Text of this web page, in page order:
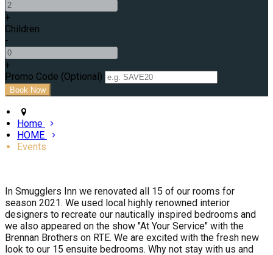
+
Children
-
+
Promo Code (Optional)
Home
HOME
Events
In Smugglers Inn we renovated all 15 of our rooms for
season 2021. We used local highly renowned interior
designers to recreate our nautically inspired bedrooms and
we also appeared on the show "At Your Service" with the
Brennan Brothers on RTE. We are excited with the fresh new
look to our 15 ensuite bedrooms. Why not stay with us and